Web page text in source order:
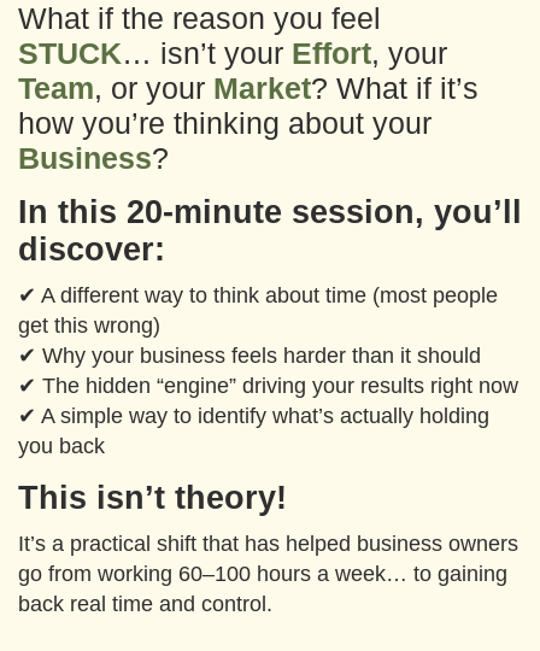
What if the reason you feel
STUCK… isn’t your Effort, your
Team, or your Market? What if it’s
how you’re thinking about your
Business?
In this 20-minute session, you’ll
discover:
✔ A different way to think about time (most people
get this wrong)
✔ Why your business feels harder than it should
✔ The hidden “engine” driving your results right now
✔ A simple way to identify what’s actually holding
you back
This isn’t theory!
It’s a practical shift that has helped business owners
go from working 60–100 hours a week… to gaining
back real time and control.